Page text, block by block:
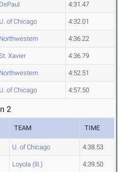
DePaul 4:31.47
U. of Chicago 4:32.01
Northwestern 4:36.22
Xavier 4:36.79
Northwestern 4:52.51
U. of Chicago 4:57.50
2
TEAM TIME
U. of Chicago 4:38.53
Loyola (Ill.) 4:39.50